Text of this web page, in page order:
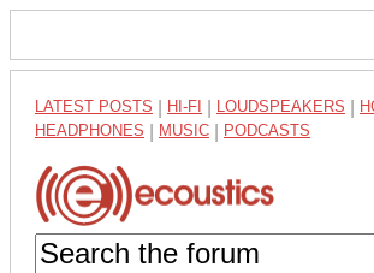
LATEST POSTS HI-FI LOUDSPEAKERS
HEADPHONES MUSIC PODCASTS